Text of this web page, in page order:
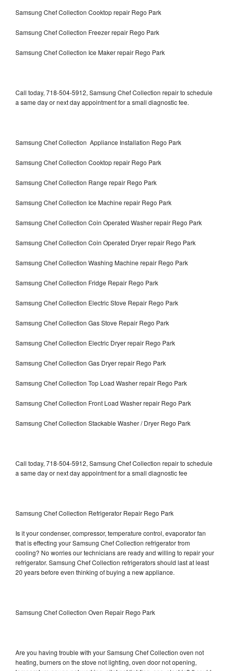
Samsung Chef Collection Cooktop repair Rego Park
Samsung Chef Collection Freezer repair Rego Park
Samsung Chef Collection Ice Maker repair Rego Park
Call today, 718-504-5912, Samsung Chef Collection repair to schedule
a same day or next day appointment for a small diagnostic fee.
Samsung Chef Collection Appliance Installation Rego Park
Samsung Chef Collection Cooktop repair Rego Park
Samsung Chef Collection Range repair Rego Park
Samsung Chef Collection Ice Machine repair Rego Park
Samsung Chef Collection Coin Operated Washer repair Rego Park
Samsung Chef Collection Coin Operated Dryer repair Rego Park
Samsung Chef Collection Washing Machine repair Rego Park
Samsung Chef Collection Fridge Repair Rego Park
Samsung Chef Collection Electric Stove Repair Rego Park
Samsung Chef Collection Gas Stove Repair Rego Park
Samsung Chef Collection Electric Dryer repair Rego Park
Samsung Chef Collection Gas Dryer repair Rego Park
Samsung Chef Collection Top Load Washer repair Rego Park
Samsung Chef Collection Front Load Washer repair Rego Park
Samsung Chef Collection Stackable Washer / Dryer Rego Park
Call today, 718-504-5912, Samsung Chef Collection repair to schedule
a same day or next day appointment for a small diagnostic fee
Samsung Chef Collection Refrigerator Repair Rego Park
Is it your condenser, compressor, temperature control, evaporator fan
that is effecting your Samsung Chef Collection refrigerator from
cooling? No worries our technicians are ready and willing to repair your
refrigerator. Samsung Chef Collection refrigerators should last at least
20 years before even thinking of buying a new appliance.
Samsung Chef Collection Oven Repair Rego Park
Are you having trouble with your Samsung Chef Collection oven not
heating, burners on the stove not lighting, oven door not opening,